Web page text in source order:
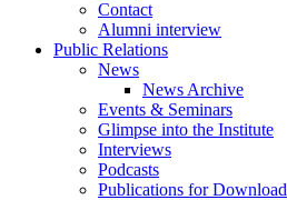
Contact
Alumni interview
Public Relations
News
News Archive
Events & Seminars
Glimpse into the Institute
Interviews
Podcasts
Publications for Download